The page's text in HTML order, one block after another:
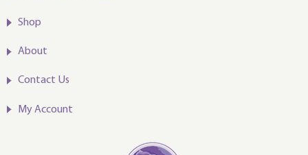
Shop
About
Contact Us
My Account